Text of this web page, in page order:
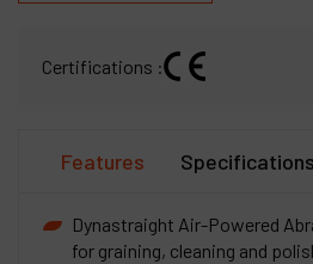
Certifications :
Features Specifications
Dynastraight Air-Powered
for graining, cleaning and